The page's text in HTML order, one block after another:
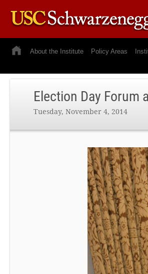
About the Institute Policy Areas
Election Day Forum
Tuesday, November 4, 2014